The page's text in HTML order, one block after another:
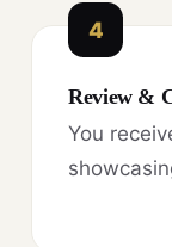
4
Review &
You